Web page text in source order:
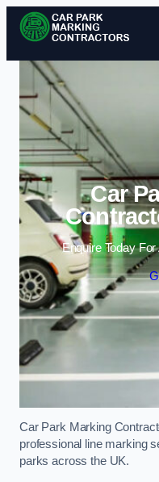
Car
Enquire Today
Car Park Marking
professional line marking
parks across the UK.